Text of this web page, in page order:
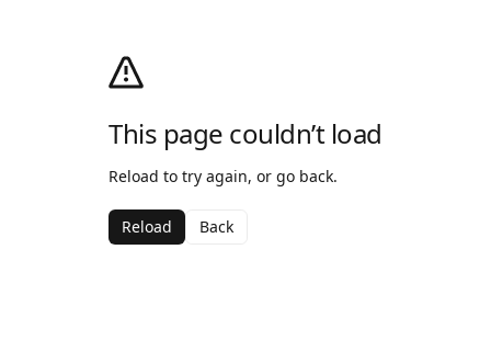
This page couldn’t load
Reload to try again, or go back.
Reload Back